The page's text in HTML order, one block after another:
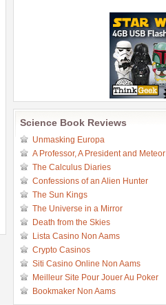
Science Book Reviews
Unmasking Europa
A Professor, A President and Meteor
The Calculus Diaries
Confessions of an Alien Hunter
The Sun Kings
The Universe in a Mirror
Death from the Skies
Lista Casino Non Aams
Crypto Casinos
Siti Casino Online Non Aams
Meilleur Site Pour Jouer Au Poker
Bookmaker Non Aams